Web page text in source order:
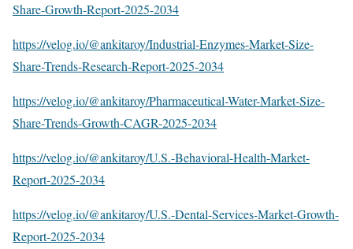
Share-Growth-Report-2025-2034
https://velog.io/@ankitaroy/Industrial-Enzymes-Market-Size-
Share-Trends-Research-Report-2025-2034
https://velog.io/@ankitaroy/Pharmaceutical-Water-Market-Size-
Share-Trends-Growth-CAGR-2025-2034
https://velog.io/@ankitaroy/U.S.-Behavioral-Health-Market-
Report-2025-2034
https://velog.io/@ankitaroy/U.S.-Dental-Services-Market-Growth-
Report-2025-2034